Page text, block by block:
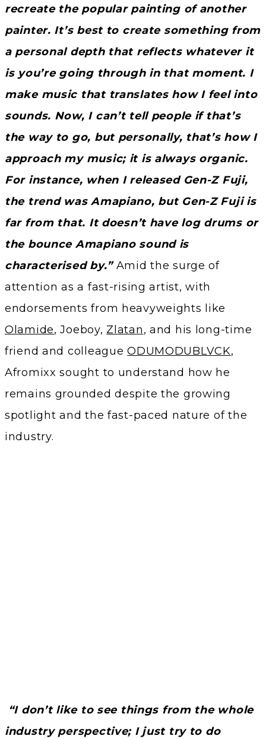
recreate the popular painting of another
painter. It’s best to create something from
a personal depth that reflects whatever it
is you’re going through in that moment. I
make music that translates how I feel into
sounds. Now, I can’t tell people if that’s
the way to go, but personally, that’s how I
approach my music; it is always organic.
For instance, when I released Gen-Z Fuji,
the trend was Amapiano, but Gen-Z Fuji is
far from that. It doesn’t have log drums or
the bounce Amapiano sound is
characterised by.”Amid the surge of
attention as a fast-rising artist, with
endorsements from heavyweights like
Olamide, Joeboy, Zlatan, and his long-time
friend and colleagueODUMODUBLVCK,
Afromixx sought to understand how he
remains grounded despite the growing
spotlight and the fast-paced nature of the
industry.
“I don’t like to see things from the whole
industry perspective; I just try to do